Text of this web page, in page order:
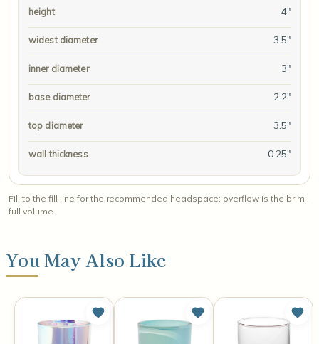
height
4"
widest diameter 3.5"
inner diameter 3"
base diameter 2.2"
top diameter 3.5"
wall thickness 0.25"
Fill to the fill line for the recommended headspace; overflow is the brim-
full volume.
You May Also Like